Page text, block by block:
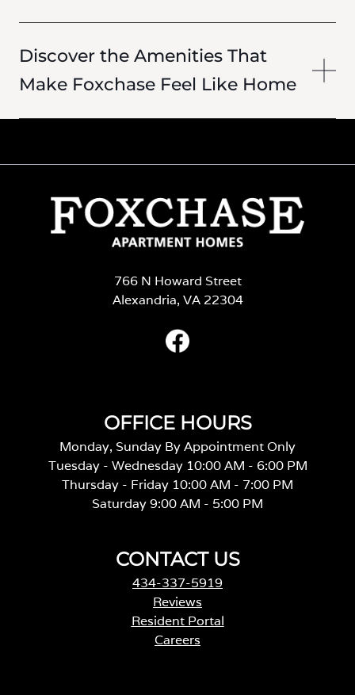
Discover the Amenities That
Make Foxchase Feel Like Home
766 N Howard Street
Alexandria, VA 22304
OFFICE HOURS
Monday, Sunday By Appointment Only
Tuesday - Wednesday 10:00 AM - 6:00 PM
Thursday - Friday 10:00 AM - 7:00 PM
Saturday 9:00 AM - 5:00 PM
CONTACT US
434-337-5919
Reviews
Resident Portal
Careers